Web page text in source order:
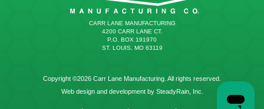
CARR LANE MANUFACTURING
4200 CARR LANE CT.
P.O. BOX 191970
ST. LOUIS, MO 63119
Copyright ©2026 Carr Lane Manufacturing. All rights reserved.
Web design and development by SteadyRain, Inc.